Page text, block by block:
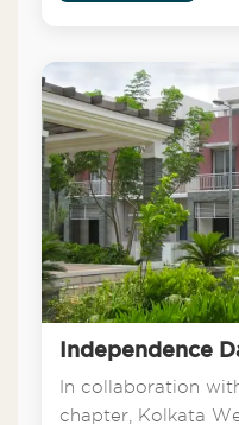
Independence
In collaboration
chapter, Kolkata